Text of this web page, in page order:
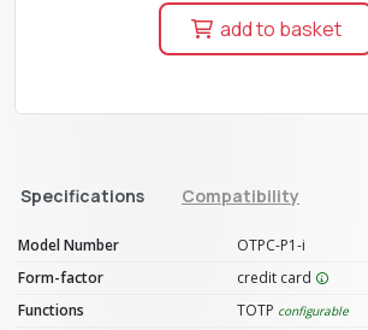
add to basket
Specifications Compatibility
Model Number
OTPC-P1-i
Form-factor
credit card
Functions
TOTP configurable